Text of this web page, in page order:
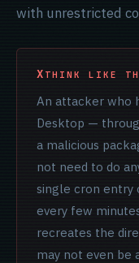
with unrestricted
THINK LIKE
An attacker who
Desktop —
a malicious
not need to do
single cron entry
every few
recreates the
may not even be